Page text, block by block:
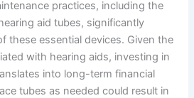
practices, including the
aid tubes, significantly
these essential devices. Given the
with hearing aids, investing in
into long-term financial
tubes as needed could result in